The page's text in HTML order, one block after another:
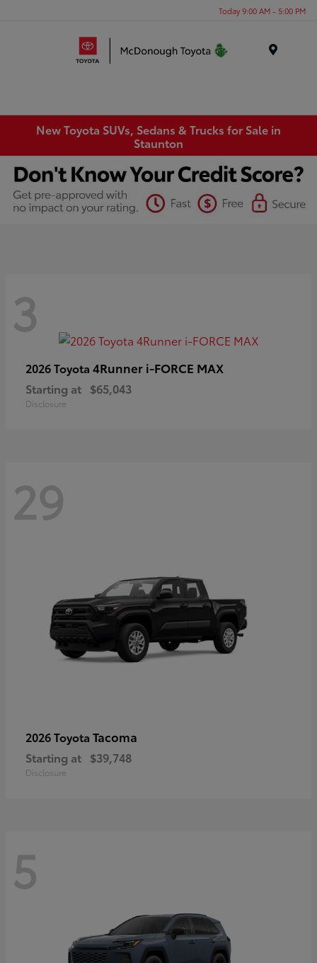
Today 9:00 AM - 5:00 PM
New Toyota SUVs, Sedans & Trucks for Sale in
Staunton
3
2026 Toyota 4Runner i-FORCE MAX
Starting at $65,043
Disclosure
29
2026 Toyota Tacoma
Starting at $39,748
Disclosure
5